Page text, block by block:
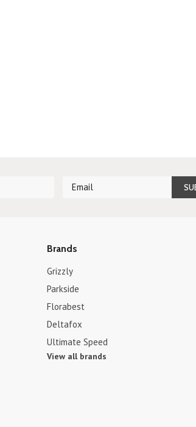
Brands
Grizzly
Parkside
Florabest
Deltafox
Ultimate Speed
View all brands